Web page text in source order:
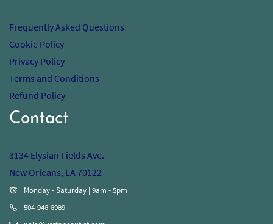
Frequently Asked Questions
Cookie Policy
Privacy Policy
Terms and Conditions
Refund Policy
Contact
3134 Elysian Fields Ave.
New Orleans, LA 70122
Monday - Saturday | 9am - 5pm
504-948-8989